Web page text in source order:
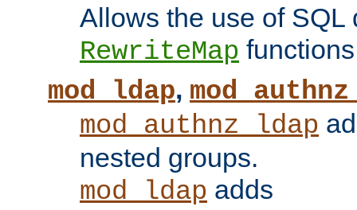
Allows the use of SQL
RewriteMap
mod_ldap,
mod_authnz_ldap
nested groups.
mod_ldap adds